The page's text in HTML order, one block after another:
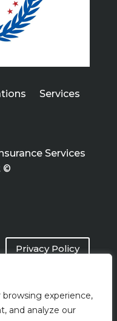
experience,
and analyze our
Services
Services
©
Privacy Policy